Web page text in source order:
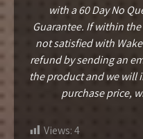
with a 60 Day No
Guarantee. If within
not satisfied with
refund by sending an
the product and we will
purchase price,
Views:4